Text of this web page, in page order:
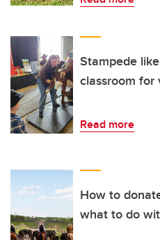
Stampede
classroom for
Read more
How to
what to do